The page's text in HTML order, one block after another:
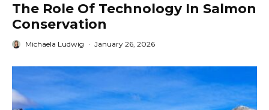
The Role Of Technology In Salmon
Conservation
Michaela Ludwig · January 26, 2026